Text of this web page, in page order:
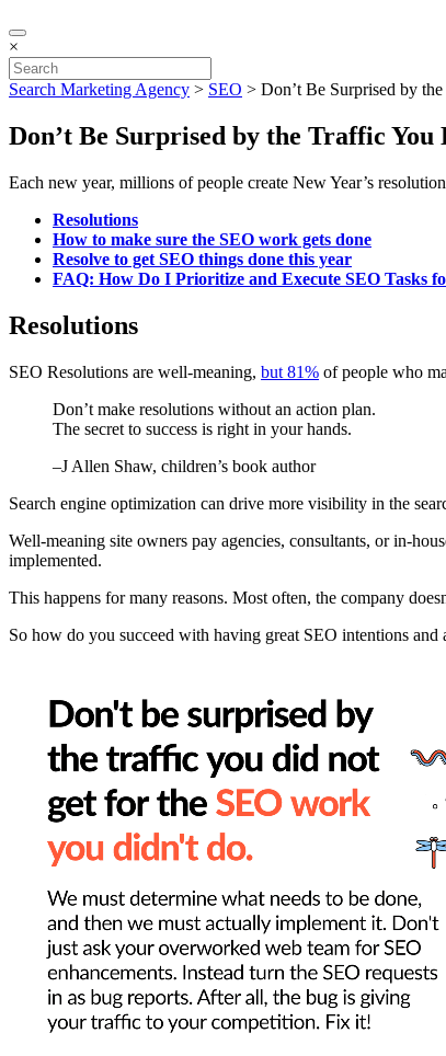
×
Search Marketing Agency > SEO > Don’t Be Surprised by
Don’t Be Surprised by the Traffic
Each new year, millions of people create New Year’s
Resolutions
How to make sure the SEO work gets done
Resolve to get SEO things done this year
FAQ: How Do I Prioritize and Execute SEO Tasks
Resolutions
SEO Resolutions are well-meaning, but 81% of people who
Don’t make resolutions without an action plan.
The secret to success is right in your hands.
–J Allen Shaw, children’s book author
Search engine optimization can drive more visibility in the
Well-meaning site owners pay agencies, consultants, or in-
implemented.
This happens for many reasons. Most often, the company
So how do you succeed with having great SEO intentions